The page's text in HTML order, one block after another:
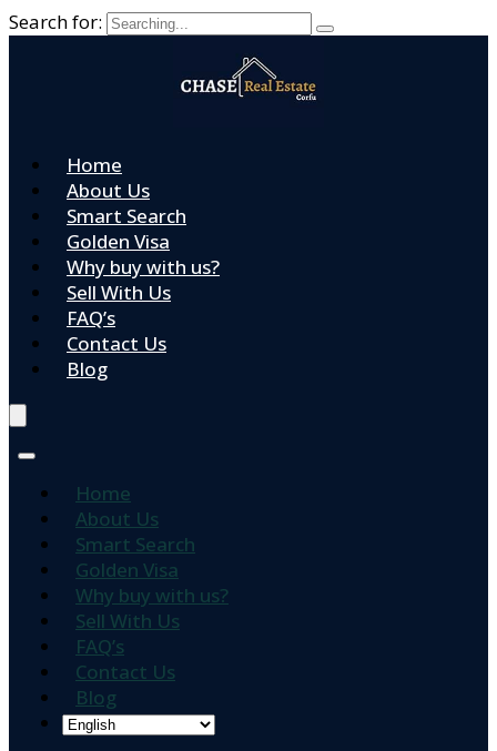
Search for:
Home
About Us
Smart Search
Golden Visa
Why buy with us?
Sell With Us
FAQ’s
Contact Us
Blog
Home
About Us
Smart Search
Golden Visa
Why buy with us?
Sell With Us
FAQ’s
Contact Us
Blog